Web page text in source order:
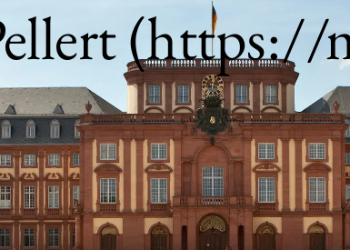
(https://